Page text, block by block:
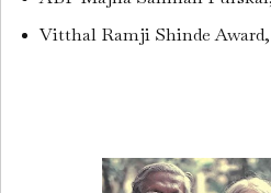
Vitthal Ramji Shinde Award,